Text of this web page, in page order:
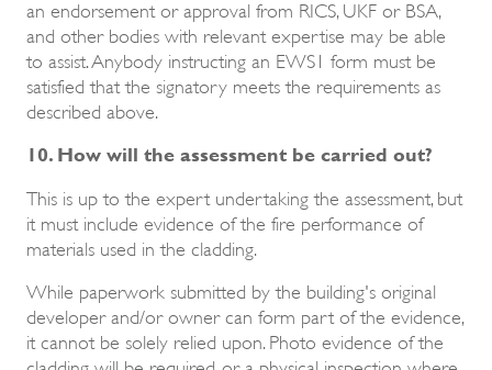
an endorsement or approval from RICS, UKF or BSA,
and other bodies with relevant expertise may be able
to assist. Anybody instructing an EWS1 form must be
satisfied that the signatory meets the requirements as
described above.
10. How will the assessment be carried out?
This is up to the expert undertaking the assessment, but
it must include evidence of the fire performance of
materials used in the cladding.
While paperwork submitted by the building's original
developer and/or owner can form part of the evidence,
it cannot be solely relied upon. Photo evidence of the
cladding will be required, or a physical inspection where